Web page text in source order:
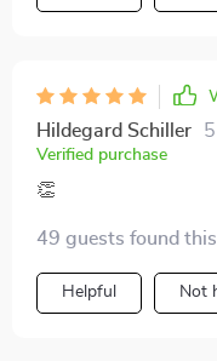
Hildegard Schiller
Verified purchase
👏
49 guests found
Helpful Not